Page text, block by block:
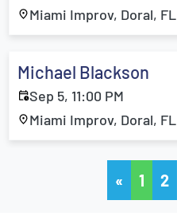
Miami Improv, Doral, FL
Michael Blackson
Sep 5, 11:00 PM
Miami Improv, Doral, FL
« 1 2